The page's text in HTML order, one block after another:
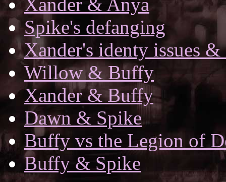
Spike's defanging
Xander's identy issues
Willow & Buffy
Xander & Buffy
Dawn & Spike
Buffy vs the Legion of
Buffy & Spike